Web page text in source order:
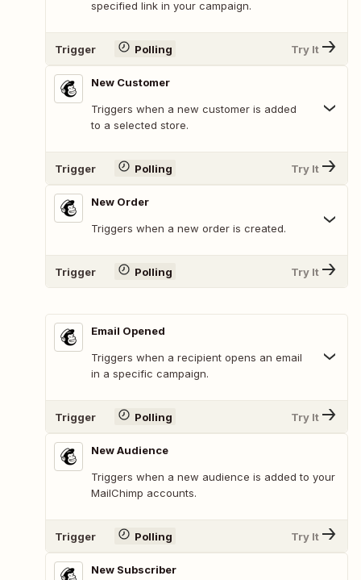
specified link in your campaign.
Trigger Polling Try It
New Customer
Triggers when a new customer is added
to a selected store.
Trigger Polling Try It
New Order
Triggers when a new order is created.
Trigger Polling Try It
Email Opened
Triggers when a recipient opens an email
in a specific campaign.
Trigger Polling Try It
New Audience
Triggers when a new audience is added to your
MailChimp accounts.
Trigger Polling Try It
New Subscriber